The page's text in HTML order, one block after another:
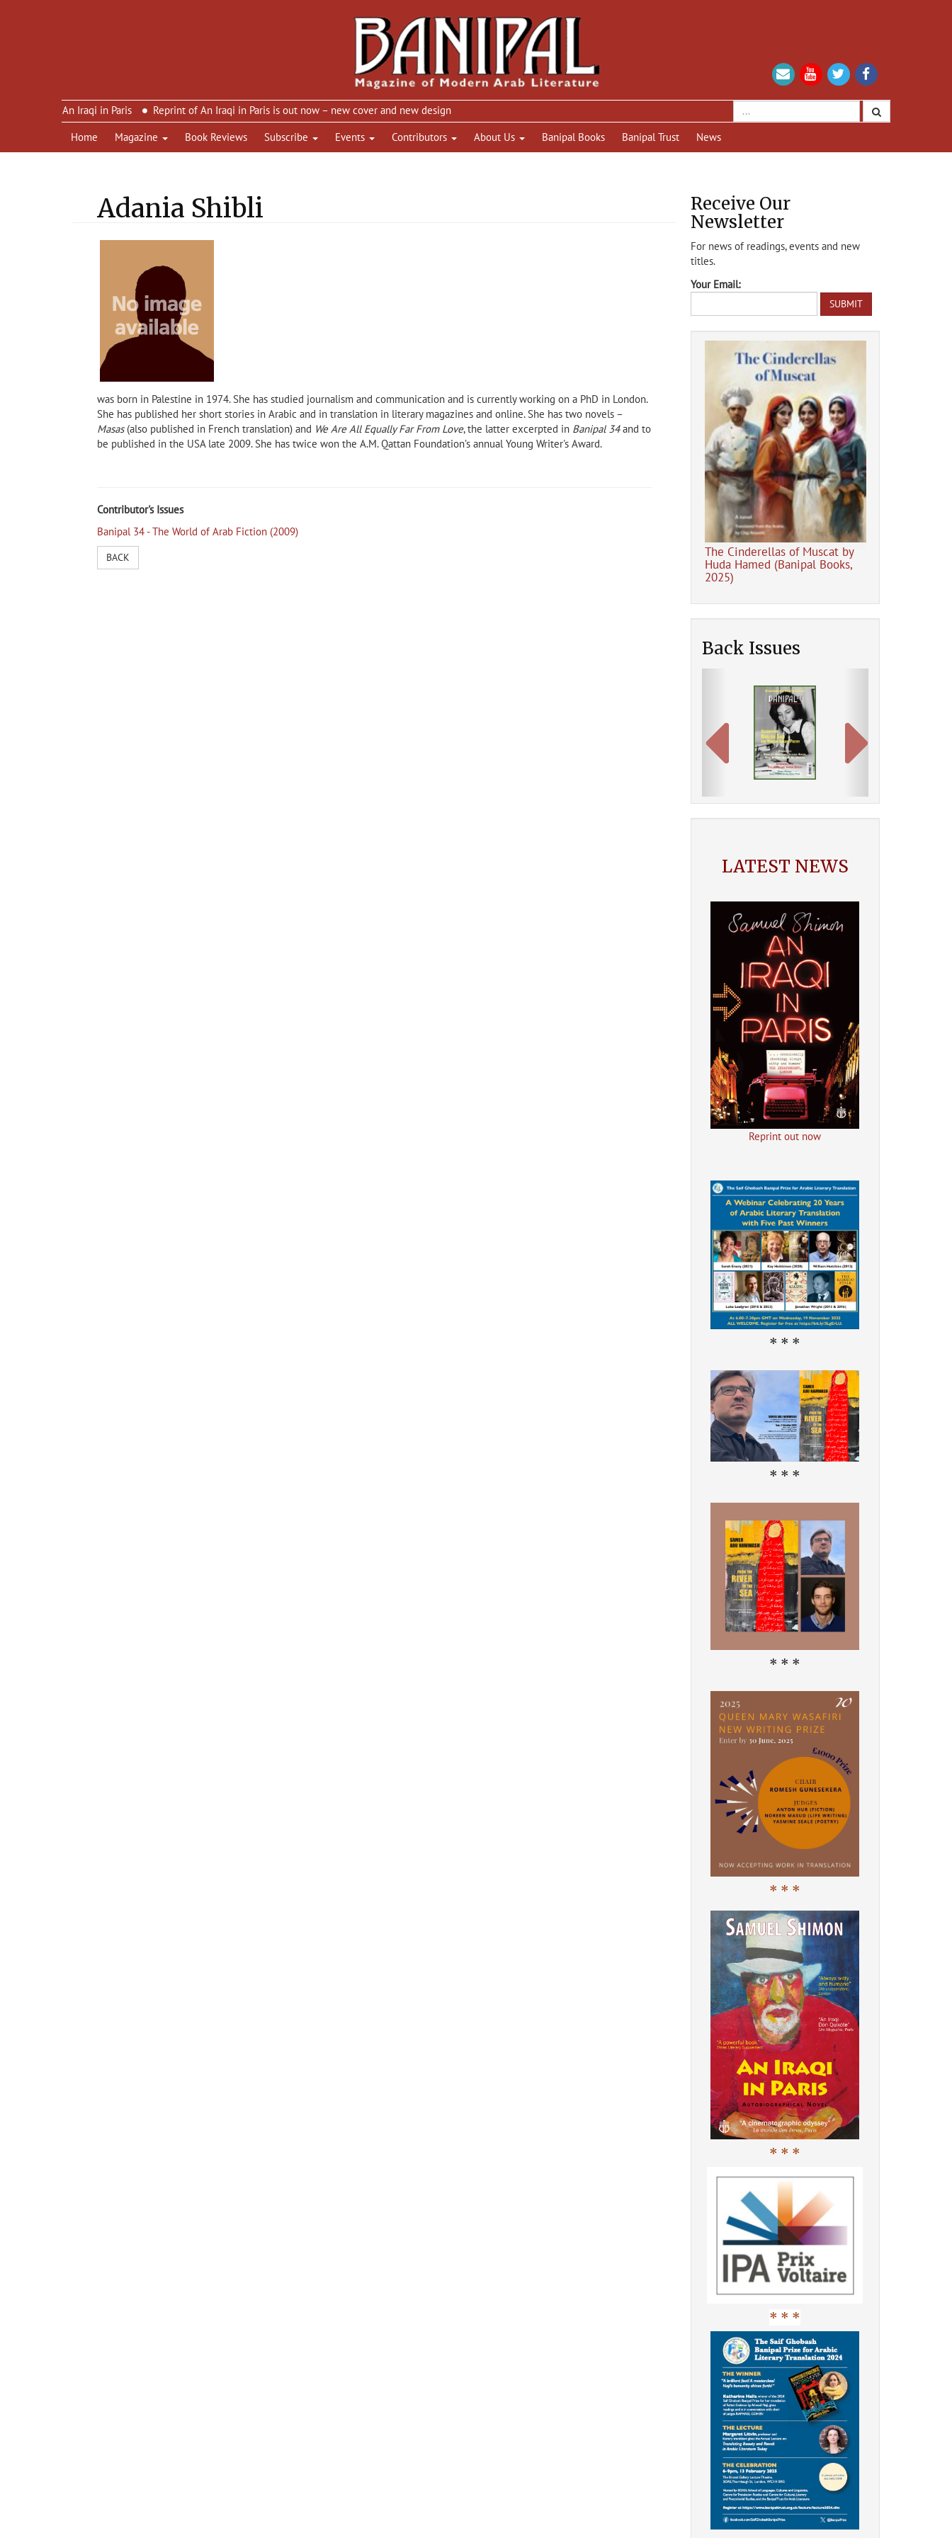
An Iraqi in Paris
Reprint of An Iraqi in Paris is out now – new cover and new design
Home
Magazine Book Reviews Subscribe Events Contributors About Us Banipal Books Banipal Trust News
Adania Shibli
was born in Palestine in 1974. She has studied journalism and communication and is currently working on a PhD in London.
She has published her short stories in Arabic and in translation in literary magazines and online. She has two novels –
Masas (also published in French translation) and We Are All Equally Far From Love, the latter excerpted in Banipal 34and to
be published in the USAlate 2009. She has twice won the A.M. Qattan Foundation’s annual Young Writer's Award.
Contributor's Issues
Banipal 34 - The World of Arab Fiction (2009)
BACK
Receive Our
Newsletter
For news of readings, events and new
titles.
Your Email:
The Cinderellas of Muscat by
Huda Hamed (Banipal Books,
2025)
Back Issues
LATEST NEWS
Reprint out now
* * *
* * *
* * *
* * *
* * *
* * *